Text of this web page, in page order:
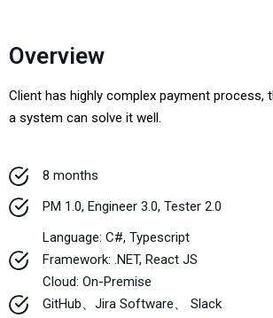
Overview
Client has highly complex payment process,
a system can solve it well.
8 months
PM 1.0, Engineer 3.0, Tester 2.0
Language: C#, Typescript
Framework: .NET, React JS
Cloud: On-Premise
GitHub、Jira Software、 Slack